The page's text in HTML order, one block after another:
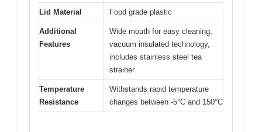
Lid Material Food grade plastic
Additional
Features
Wide mouth for easy cleaning,
vacuum insulated technology,
includes stainless steel tea
strainer
Temperature
Resistance
Withstands rapid temperature
changes between -5°C and 150°C